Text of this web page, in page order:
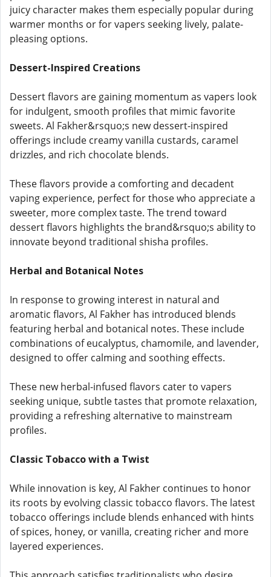
juicy character makes them especially popular during
warmer months or for vapers seeking lively, palate-
pleasing options.
Dessert-Inspired Creations
Dessert flavors are gaining momentum as vapers look
for indulgent, smooth profiles that mimic favorite
sweets. Al Fakher&rsquo;s new dessert-inspired
offerings include creamy vanilla custards, caramel
drizzles, and rich chocolate blends.
These flavors provide a comforting and decadent
vaping experience, perfect for those who appreciate a
sweeter, more complex taste. The trend toward
dessert flavors highlights the brand&rsquo;s ability to
innovate beyond traditional shisha profiles.
Herbal and Botanical Notes
In response to growing interest in natural and
aromatic flavors, Al Fakher has introduced blends
featuring herbal and botanical notes. These include
combinations of eucalyptus, chamomile, and lavender,
designed to offer calming and soothing effects.
These new herbal-infused flavors cater to vapers
seeking unique, subtle tastes that promote relaxation,
providing a refreshing alternative to mainstream
profiles.
Classic Tobacco with a Twist
While innovation is key, Al Fakher continues to honor
its roots by evolving classic tobacco flavors. The latest
tobacco offerings include blends enhanced with hints
of spices, honey, or vanilla, creating richer and more
layered experiences.